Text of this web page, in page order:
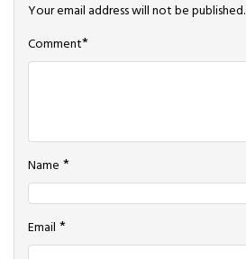
Your email address will not be published.
Comment*
Name *
Email *